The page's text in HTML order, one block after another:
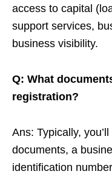
access to capital
support services,
business visibility.
Q: What
registration?
Ans: Typically,
documents, a
identification